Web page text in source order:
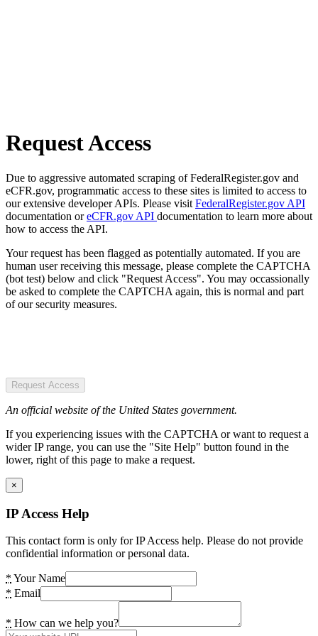
Request Access
Due to aggressive automated scraping of FederalRegister.gov and
eCFR.gov, programmatic access to these sites is limited to access to
our extensive developer APIs. Please visit FederalRegister.gov API
documentation oreCFR.gov API documentation to learn more about
how to access the API.
Your request has been flagged as potentially automated. If you are
human user receiving this message, please complete the CAPTCHA
(bot test) below and click "Request Access". You may occassionally
be asked to complete the CAPTCHA again, this is normal and part
of our security measures.
Request Access
An official website of the United States government.
If you experiencing issues with the CAPTCHA or want to request a
wider IP range, you can use the "Site Help" button found in the
lower, right of this page to make a request.
×
IP Access Help
This contact form is only for IP Access help. Please do not provide
confidential information or personal data.
* Your Name
* Email
* How can we help you?